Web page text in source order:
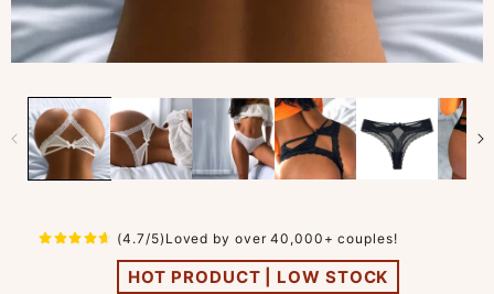
(4.7/5)Loved by over 40,000+ couples!
HOT PRODUCT | LOW STOCK